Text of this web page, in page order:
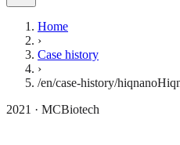
Home
›
Case history
›
/en/case-history/hiqnano
2021 · MCBiotech